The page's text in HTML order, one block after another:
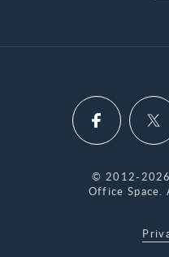
© 2012-
Office